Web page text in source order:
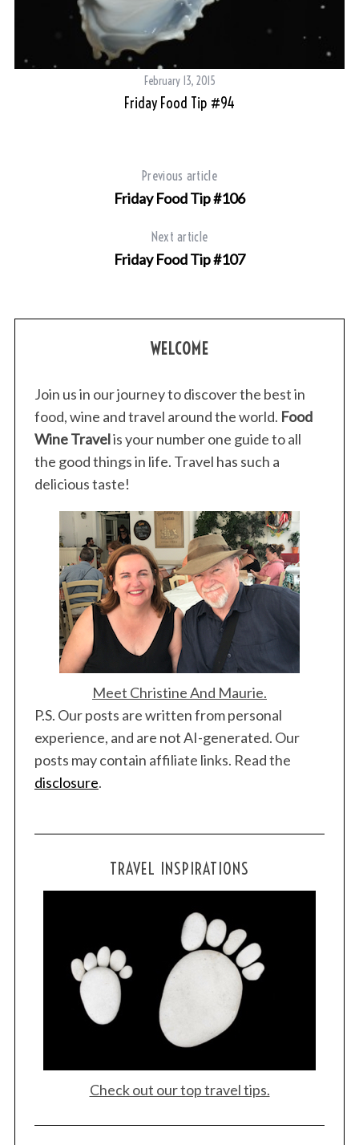
February 13, 2015
Friday Food Tip #94
Previous article
Friday Food Tip #106
Next article
Friday Food Tip #107
WELCOME
Join us in our journey to discover the best in
food, wine and travel around the world. Food
Wine Travelis your number one guide to all
the good things in life. Travel has such a
delicious taste!
Meet Christine And Maurie.
P.S. Our posts are written from personal
experience, and are not AI-generated. Our
posts may contain affiliate links. Read the
disclosure.
TRAVEL INSPIRATIONS
Check out our top travel tips.
S
e
a
r
c
h
f
o
r
: